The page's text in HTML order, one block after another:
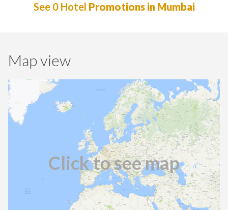
See 0 Hotel Promotions in Mumbai
Map view
Click to see map